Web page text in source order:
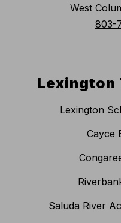
West
803-
Lexington
Lexington
Cayce
Saluda River